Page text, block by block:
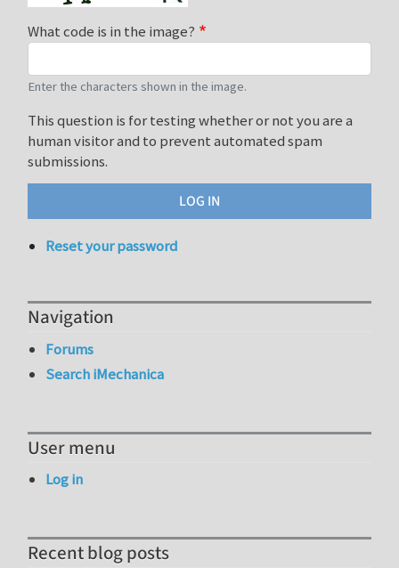
What code is in the image?
Enter the characters shown in the image.
This question is for testing whether or not you are a
human visitor and to prevent automated spam
submissions.
Reset your password
Navigation
Forums
Search iMechanica
User menu
Log in
Recent blog posts